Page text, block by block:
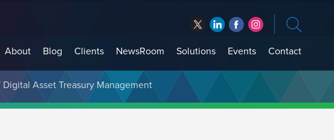
About Blog Clients NewsRoom Solutions Events Contact
Asset Treasury Management